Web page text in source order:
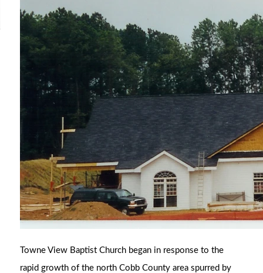
Towne View Baptist Church began in response to the
rapid growth of the north Cobb County area spurred by